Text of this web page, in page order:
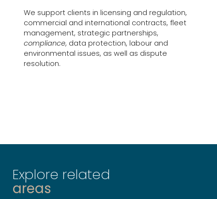
We support clients in licensing and regulation,
commercial and international contracts, fleet
management, strategic partnerships,
compliance, data protection, labour and
environmental issues, as well as dispute
resolution.
Explore related
areas